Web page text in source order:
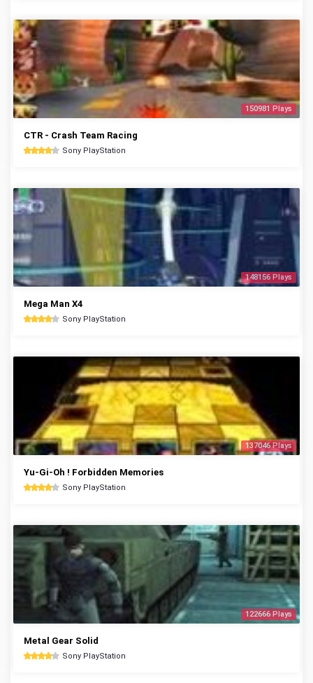
150981 Plays
CTR - Crash Team Racing
Sony PlayStation
148156 Plays
Mega Man X4
Sony PlayStation
137046 Plays
Yu-Gi-Oh ! Forbidden Memories
Sony PlayStation
122666 Plays
Metal Gear Solid
Sony PlayStation